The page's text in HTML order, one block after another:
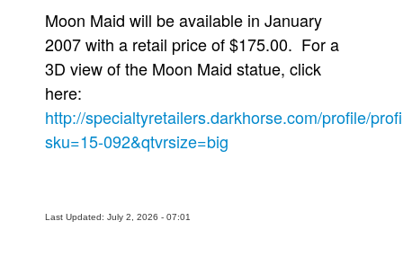
Moon Maid will be available in January
2007 with a retail price of $175.00. For a
3D view of the Moon Maid statue, click
here:
http://specialtyretailers.darkhorse.com/profile/
sku=15-092&qtvrsize=big
Last Updated: July 2, 2026 - 07:01